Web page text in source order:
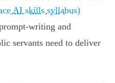
AI skills syllabus)
writing and
servants need to deliver